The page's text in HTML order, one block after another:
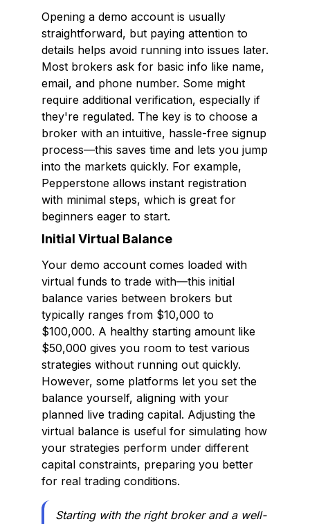
Opening a demo account is usually
straightforward, but paying attention to
details helps avoid running into issues later.
Most brokers ask for basic info like name,
email, and phone number. Some might
require additional verification, especially if
they're regulated. The key is to choose a
broker with an intuitive, hassle-free signup
process—this saves time and lets you jump
into the markets quickly. For example,
Pepperstone allows instant registration
with minimal steps, which is great for
beginners eager to start.
Initial Virtual Balance
Your demo account comes loaded with
virtual funds to trade with—this initial
balance varies between brokers but
typically ranges from $10,000 to
$100,000. A healthy starting amount like
$50,000 gives you room to test various
strategies without running out quickly.
However, some platforms let you set the
balance yourself, aligning with your
planned live trading capital. Adjusting the
virtual balance is useful for simulating how
your strategies perform under different
capital constraints, preparing you better
for real trading conditions.
Starting with the right broker and a well-